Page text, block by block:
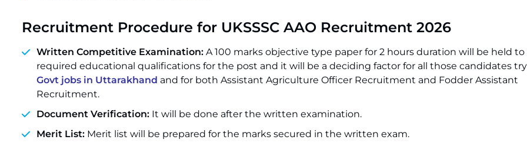
Recruitment Procedure for UKSSSC AAO Recruitment 2026
Written Competitive Examination: A 100 marks objective type paper for 2 hours duration will be held
required educational qualifications for the post and it will be a deciding factor for all those candidates
Govt jobs in Uttarakhand and for both Assistant Agriculture Officer Recruitment and Fodder Assistant
Recruitment.
Document Verification: It will be done after the written examination.
Merit List: Merit list will be prepared for the marks secured in the written exam.